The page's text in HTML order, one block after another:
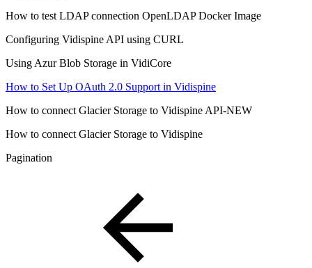
How to test LDAP connection OpenLDAP Docker Image
Configuring Vidispine API using CURL
Using Azur Blob Storage in VidiCore
How to Set Up OAuth 2.0 Support in Vidispine
How to connect Glacier Storage to Vidispine API-NEW
How to connect Glacier Storage to Vidispine
Pagination